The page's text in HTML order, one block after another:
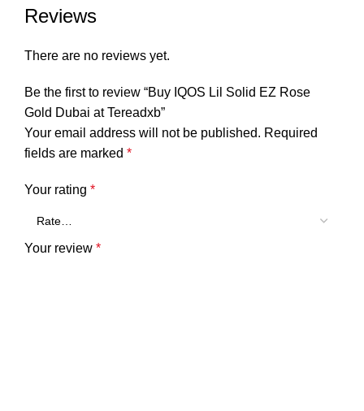
Reviews
There are no reviews yet.
Be the first to review “Buy IQOS Lil Solid EZ Rose
Gold Dubai at Tereadxb”
Your email address will not be published. Required
fields are marked *
Your rating *
Your review *